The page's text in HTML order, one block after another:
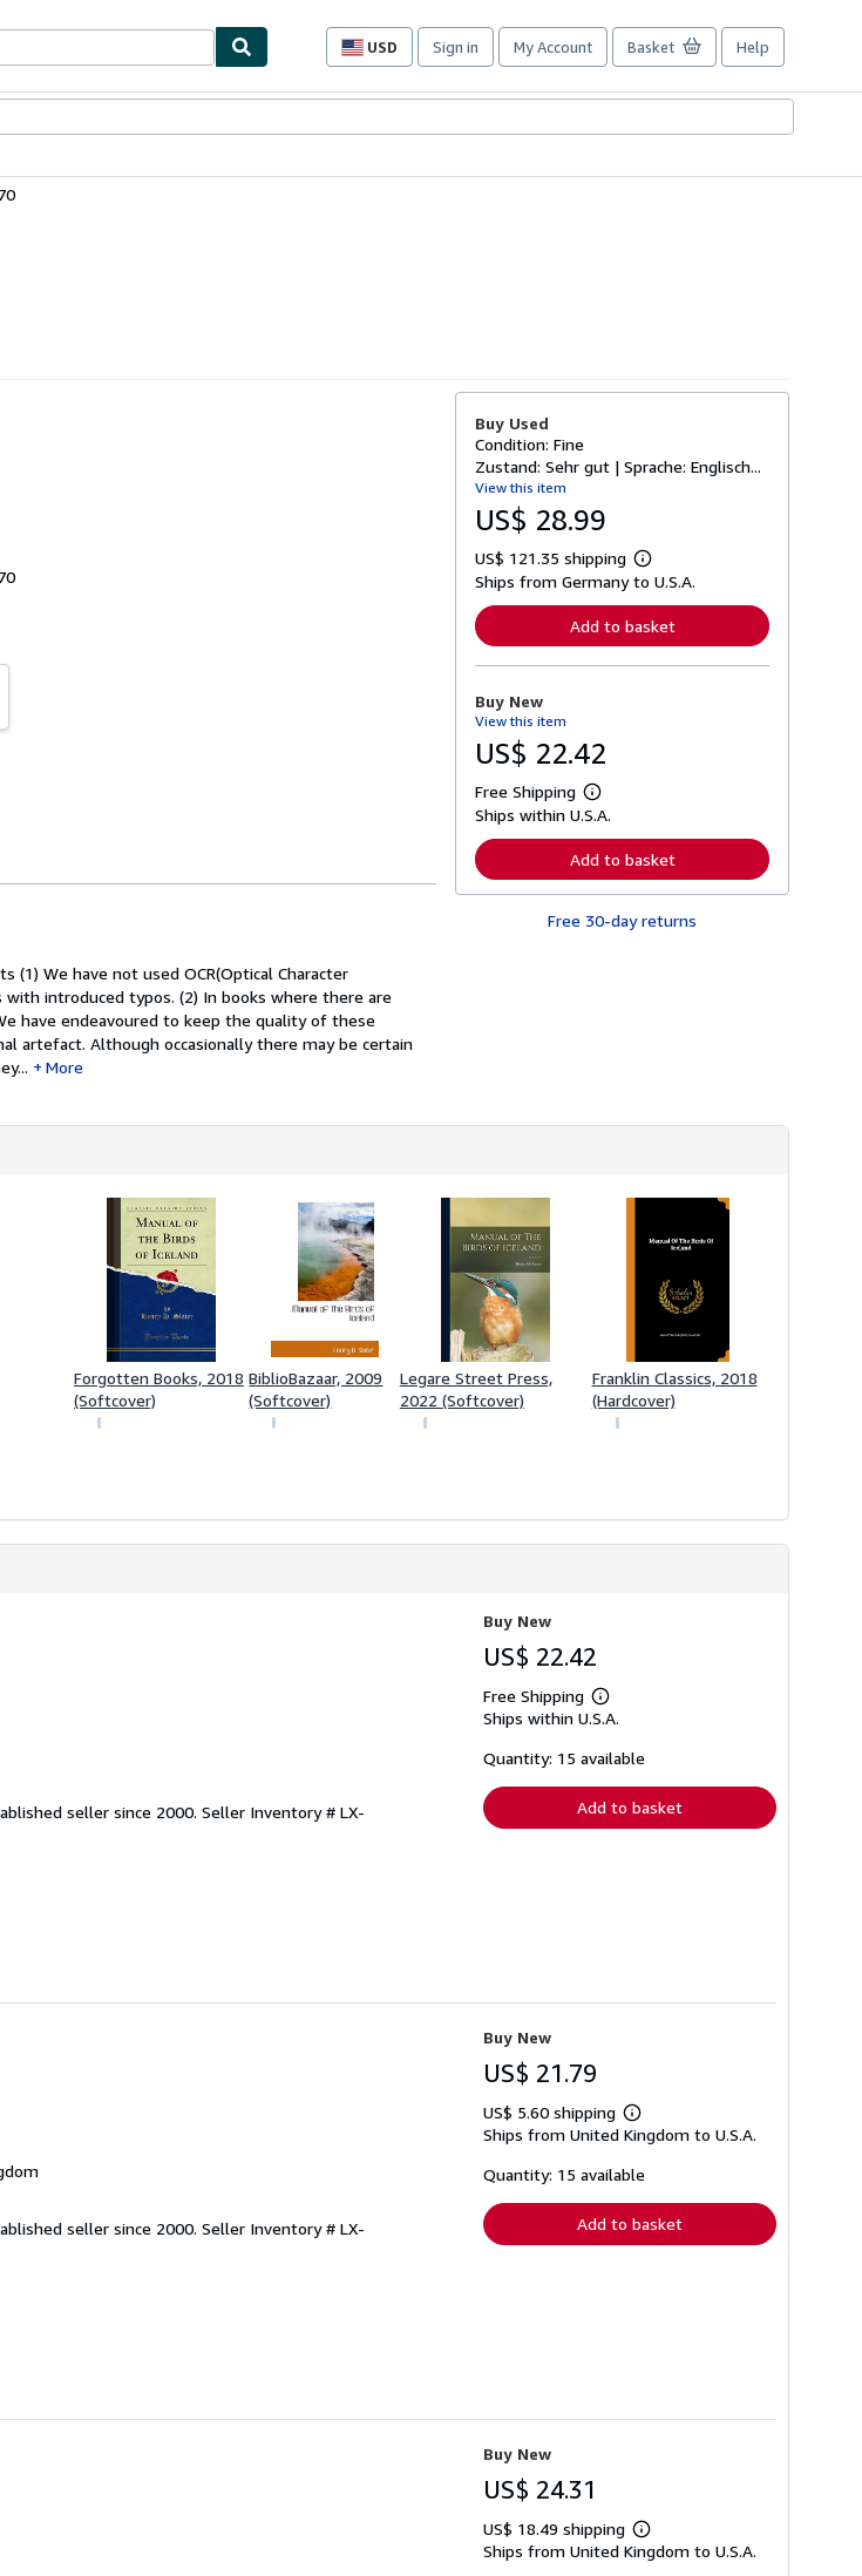
USD
Site
preferences
Sign in My Account Basket Help
We have not used OCR(Optical Character
introduced typos. (2) In books where there are
have endeavoured to keep the quality of these
artefact. Although occasionally there may be certain
More
Buy Used
Condition: Fine
Zustand: Sehr gut | Sprache: Englisch...
View this item
US$ 28.99
US$ 121.35 shipping
L
e
n
o
p
p
i
n
Ships from Germany to U.S.A.
Add to basket
Buy New
View this item
US$ 22.42
Free Shipping
L
e
n
r
Ships within U.S.A.
Add to basket
Free 30-day returns
Forgotten Books, 2018
(Softcover)
BiblioBazaar, 2009
(Softcover)
Legare Street Press,
2022 (Softcover)
Franklin Classics, 2018
(Hardcover)
seller since 2000. Seller Inventory # LX-
Buy New
US$ 22.42
Free Shipping
Learn
more
shipping
Ships within U.S.A.
Quantity: 15 available
Add to basket
seller since 2000. Seller Inventory # LX-
Buy New
US$ 21.79
US$ 5.60 shipping
Learn
more
shipping
Ships from United Kingdom to U.S.A.
Quantity: 15 available
Add to basket
Buy New
US$ 24.31
US$ 18.49 shipping
Learn
more
Ships from United Kingdom to U.S.A.